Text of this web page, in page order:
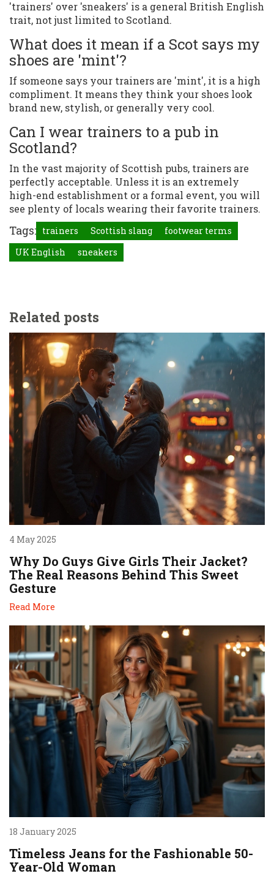
'trainers' over 'sneakers' is a general British English
trait, not just limited to Scotland.
What does it mean if a Scot says my
shoes are 'mint'?
If someone says your trainers are 'mint', it is a high
compliment. It means they think your shoes look
brand new, stylish, or generally very cool.
Can I wear trainers to a pub in
Scotland?
In the vast majority of Scottish pubs, trainers are
perfectly acceptable. Unless it is an extremely
high-end establishment or a formal event, you will
see plenty of locals wearing their favorite trainers.
Tags: trainers Scottish slang
footwear terms
UK English
sneakers
Related posts
4 May 2025
Why Do Guys Give Girls Their Jacket?
The Real Reasons Behind This Sweet
Gesture
Read More
18 January 2025
Timeless Jeans for the Fashionable 50-
Year-Old Woman